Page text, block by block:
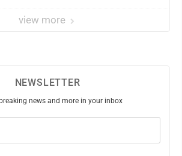
view more
NEWSLETTER
news and more in your inbox